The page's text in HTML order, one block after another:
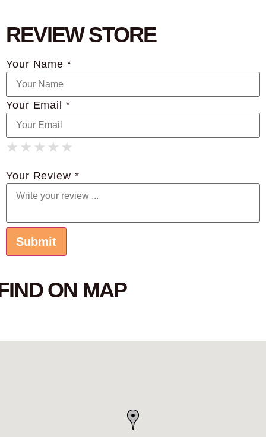
REVIEW STORE
Your Name *
Your Email *
★
★ ★
★ ★ ★
★ ★ ★ ★
★ ★ ★ ★ ★
Your Review *
ON MAP